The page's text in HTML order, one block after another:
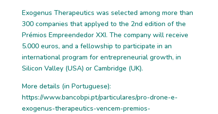
Exogenus Therapeutics was selected among more than
300 companies that applyed to the 2nd edition of the
Prémios Empreendedor XXI. The company will receive
5.000 euros, and a fellowship to participate in an
international program for entrepreneurial growth, in
Silicon Valley (USA) or Cambridge (UK).
More details (in Portuguese):
https://www.bancobpi.pt/particulares/pro-drone-e-
exogenus-therapeutics-vencem-premios-